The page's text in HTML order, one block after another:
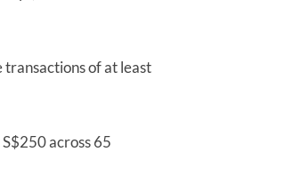
transactions of at least
across 65